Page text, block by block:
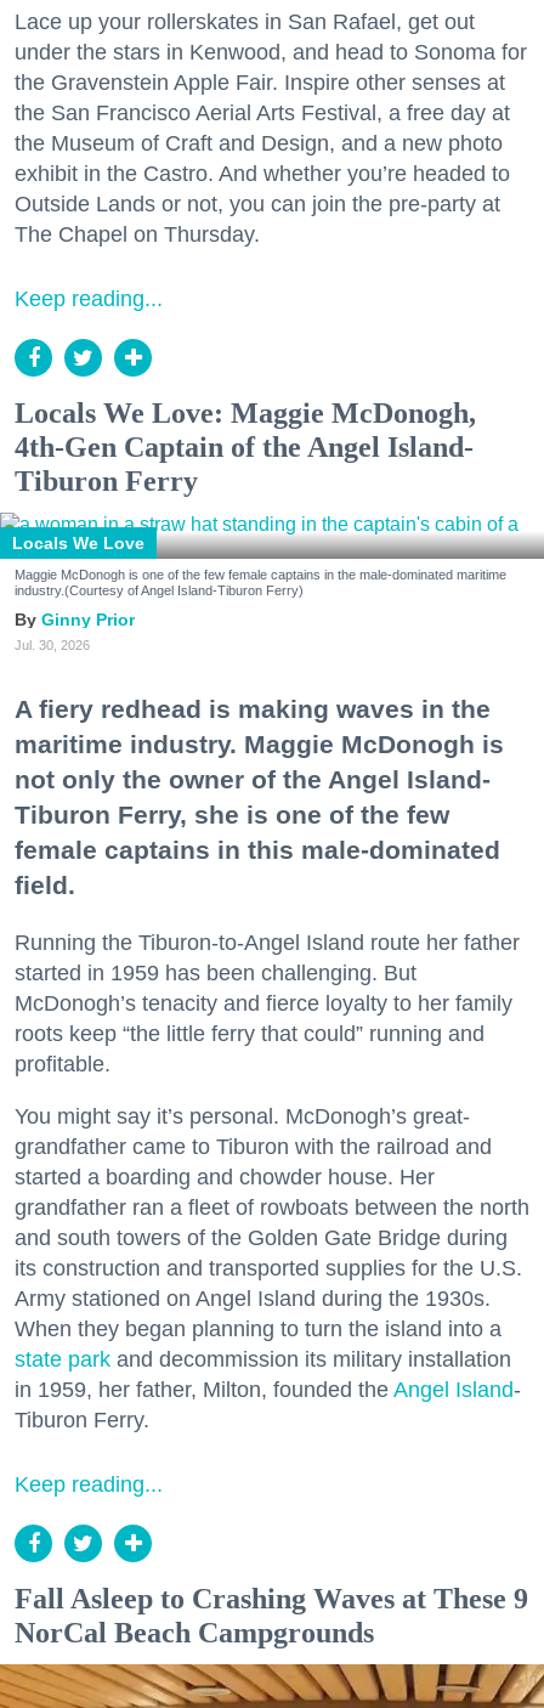
Lace up your rollerskates in San Rafael, get out
under the stars in Kenwood, and head to Sonoma for
the Gravenstein Apple Fair. Inspire other senses at
the San Francisco Aerial Arts Festival, a free day at
the Museum of Craft and Design, and a new photo
exhibit in the Castro. And whether you’re headed to
Outside Lands or not, you can join the pre-party at
The Chapel on Thursday.
Keep reading...
Locals We Love: Maggie McDonogh,
4th-Gen Captain of the Angel Island-
Tiburon Ferry
Locals We Love
Maggie McDonogh is one of the few female captains in the male-dominated maritime
industry.(Courtesy of Angel Island-Tiburon Ferry)
Ginny Prior
Jul. 30, 2026
A fiery redhead is making waves in the
maritime industry. Maggie McDonogh is
not only the owner of the Angel Island-
Tiburon Ferry, she is one of the few
female captains in this male-dominated
field.
Running the Tiburon-to-Angel Island route her father
started in 1959 has been challenging. But
McDonogh’s tenacity and fierce loyalty to her family
roots keep “the little ferry that could” running and
profitable.
You might say it’s personal. McDonogh’s great-
grandfather came to Tiburon with the railroad and
started a boarding and chowder house. Her
grandfather ran a fleet of rowboats between the north
and south towers of the Golden Gate Bridge during
its construction and transported supplies for the U.S.
Army stationed on Angel Island during the 1930s.
When they began planning to turn the island into a
state park and decommission its military installation
in 1959, her father, Milton, founded the Angel Island-
Tiburon Ferry.
Keep reading...
Fall Asleep to Crashing Waves at These 9
NorCal Beach Campgrounds